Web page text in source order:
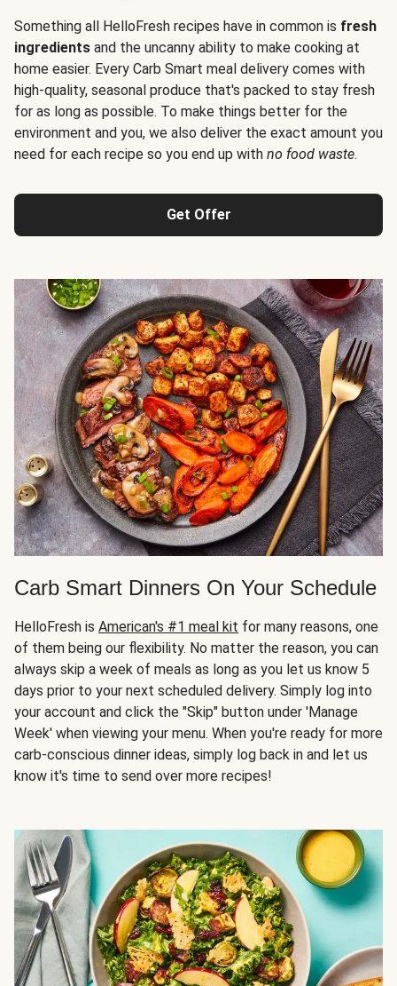
Something all HelloFresh recipes have in common is fresh
ingredients and the uncanny ability to make cooking at
home easier. Every Carb Smart meal delivery comes with
high-quality, seasonal produce that's packed to stay fresh
for as long as possible. To make things better for the
environment and you, we also deliver the exact amount you
need for each recipe so you end up with no food waste.
Get Offer
Carb Smart Dinners On Your Schedule
HelloFresh is American's #1 meal kit for many reasons, one
of them being our flexibility. No matter the reason, you can
always skip a week of meals as long as you let us know 5
days prior to your next scheduled delivery. Simply log into
your account and click the "Skip" button under 'Manage
Week' when viewing your menu. When you're ready for more
carb-conscious dinner ideas, simply log back in and let us
know it's time to send over more recipes!